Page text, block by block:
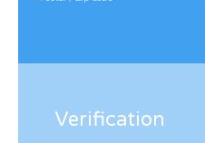
Verification